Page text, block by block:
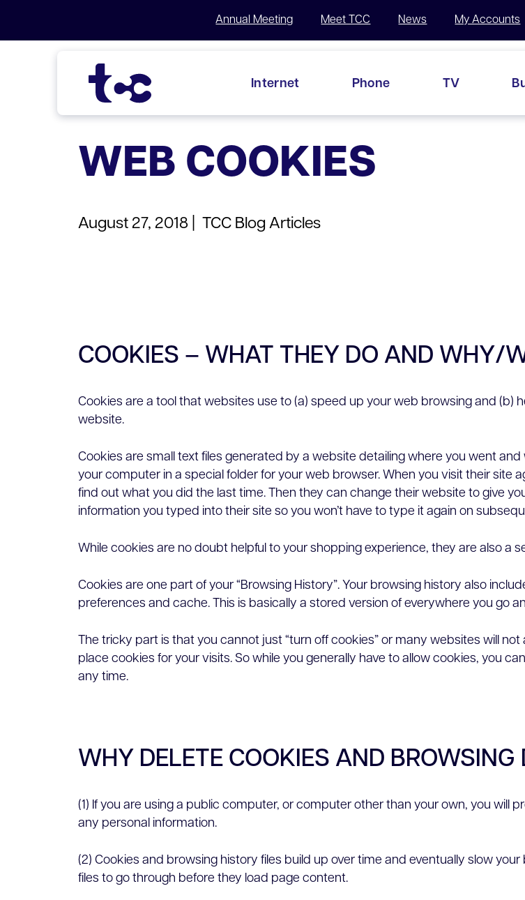
Annual Meeting Meet TCC News My Accounts
Internet Phone TV
WEB COOKIES
August 27, 2018 | TCC Blog Articles
COOKIES – WHAT THEY DO AND WHY/
Cookies are a tool that websites use to (a) speed up your web browsing and (b)
website.
Cookies are small text files generated by a website detailing where you went
your computer in a special folder for your web browser. When you visit their site
find out what you did the last time. Then they can change their website to give
information you typed into their site so you won’t have to type it again on
While cookies are no doubt helpful to your shopping experience, they are also a
Cookies are one part of your “Browsing History”. Your browsing history also
preferences and cache. This is basically a stored version of everywhere you go
The tricky part is that you cannot just “turn off cookies” or many websites will
place cookies for your visits. So while you generally have to allow cookies, you
any time.
WHY DELETE COOKIES AND BROWSING
(1) If you are using a public computer, or computer other than your own, you will
any personal information.
(2) Cookies and browsing history files build up over time and eventually slow
files to go through before they load page content.